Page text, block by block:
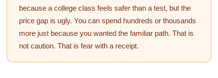
because a college class feels safer than a test, but the
price gap is ugly. You can spend hundreds or thousands
more just because you wanted the familiar path. That is
not caution. That is fear with a receipt.